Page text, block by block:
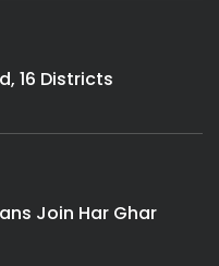
16 Districts
Join Har Ghar